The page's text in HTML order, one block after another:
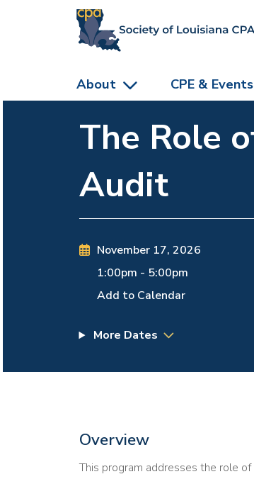
About CPE & Events
The Role
Audit
November 17, 2026
1:00pm - 5:00pm
Add to Calendar
More Dates
Overview
This program addresses the role